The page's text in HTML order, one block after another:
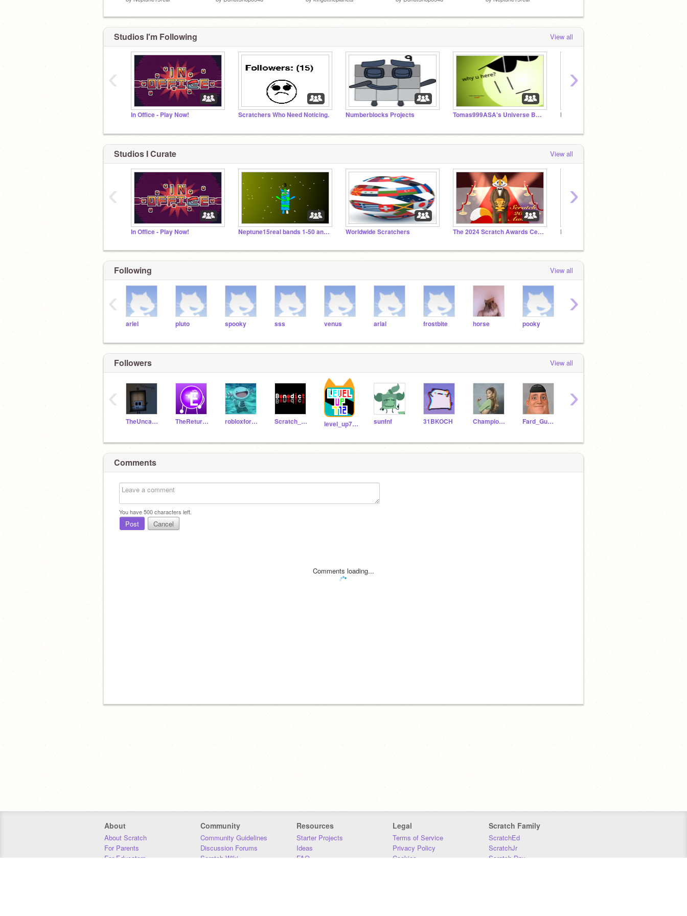
Studios I'm Following View all
In Office - Play Now! Scratchers Who Need Noticing. Numberblocks Projects Tomas999ASA's Universe Band
‹ ›
Studios I Curate View all
In Office - Play Now! Neptune15real bands 1-50 and other planetblock bands Worldwide Scratchers The 2024 Scratch Awards Ceremony Fard_Gusmen Studio
‹ ›
Following View all
ariel pluto spooky sss venus arial frostbite horse pooky
‹ ›
Followers View all
TheUncannyScratcher23 TheReturnOfEric robloxfornite2012 Scratch_20112011 level_up772 sunfnf 31BKOCH Champion137 Fard_Gusmen
‹ ›
Comments
You have500characters left.
Post Cancel
Comments loading...
About
About Scratch
For Parents
For Educators
Community
Community Guidelines
Discussion Forums
Scratch Wiki
Resources
Starter Projects
Ideas
FAQ
Legal
Terms of Service
Privacy Policy
Cookies
Scratch Family
ScratchEd
ScratchJr
Scratch Day